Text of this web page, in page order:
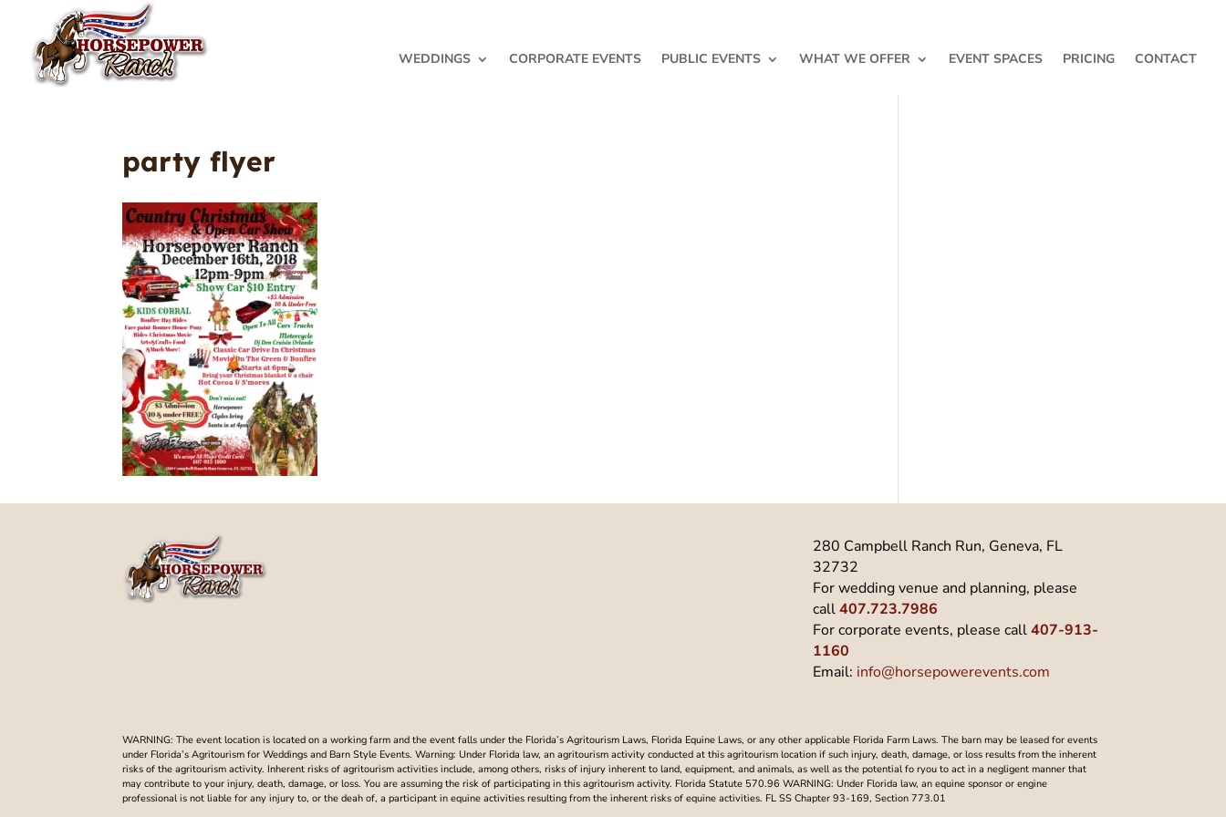
WEDDINGS CORPORATE EVENTS PUBLIC EVENTS WHAT WE OFFER EVENT SPACES PRICING CONTACT
party flyer
280 Campbell Ranch Run, Geneva, FL
32732
For wedding venue and planning, please
call 407.723.7986
For corporate events, please call 407-913-
1160
Email: info@horsepowerevents.com
WARNING: The event location is located on a working farm and the event falls under the Florida’s Agritourism Laws, Florida Equine Laws, or any other applicable Florida Farm Laws. The barn may be leased for events
under Florida’s Agritourism for Weddings and Barn Style Events. Warning: Under Florida law, an agritourism activity conducted at this agritourism location if such injury, death, damage, or loss results from the inherent
risks of the agritourism activity. Inherent risks of agritourism activities include, among others, risks of injury inherent to land, equipment, and animals, as well as the potential fo ryou to act in a negligent manner that
may contribute to your injury, death, damage, or loss. You are assuming the risk of participating in this agritourism activity. Florida Statute 570.96 WARNING: Under Florida law, an equine sponsor or engine
professional is not liable for any injury to, or the deah of, a participant in equine activities resulting from the inherent risks of equine activities. FL SS Chapter 93-169, Section 773.01